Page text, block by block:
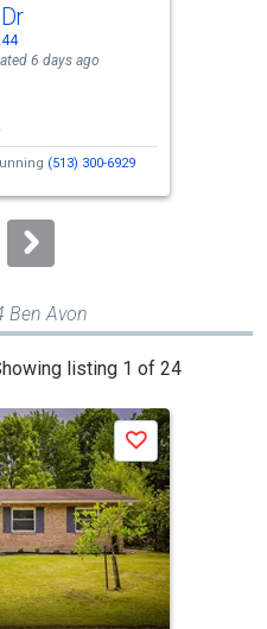
6 days ago
(513) 300-6929
Ben Avon
listing 1 of 24
Save